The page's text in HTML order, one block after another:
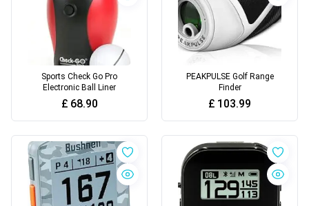
Sports Check Go Pro
Electronic Ball Liner
£ 68.90
PEAKPULSE Golf Range
Finder
£ 103.99